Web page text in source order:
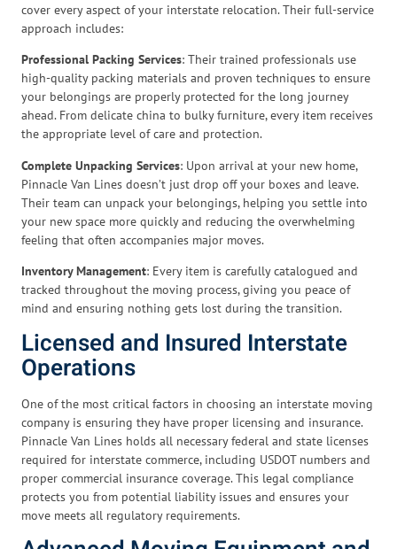
cover every aspect of your interstate relocation. Their full-service
approach includes:
Professional Packing Services: Their trained professionals use
high-quality packing materials and proven techniques to ensure
your belongings are properly protected for the long journey
ahead. From delicate china to bulky furniture, every item receives
the appropriate level of care and protection.
Complete Unpacking Services: Upon arrival at your new home,
Pinnacle Van Lines doesn’t just drop off your boxes and leave.
Their team can unpack your belongings, helping you settle into
your new space more quickly and reducing the overwhelming
feeling that often accompanies major moves.
Inventory Management: Every item is carefully catalogued and
tracked throughout the moving process, giving you peace of
mind and ensuring nothing gets lost during the transition.
Licensed and Insured Interstate
Operations
One of the most critical factors in choosing an interstate moving
company is ensuring they have proper licensing and insurance.
Pinnacle Van Lines holds all necessary federal and state licenses
required for interstate commerce, including USDOT numbers and
proper commercial insurance coverage. This legal compliance
protects you from potential liability issues and ensures your
move meets all regulatory requirements.